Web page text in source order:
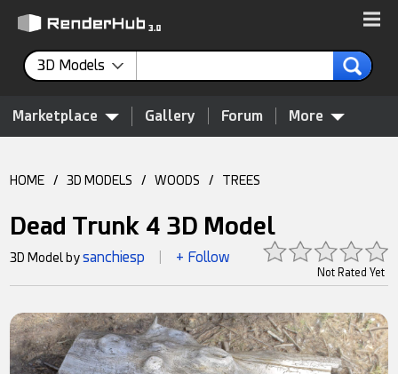
3D Models
Marketplace Gallery Forum More
HOME / 3D MODELS / WOODS / TREES
Dead Trunk 4 3D Model
Not Rated Yet
3D Model bysanchiesp + Follow